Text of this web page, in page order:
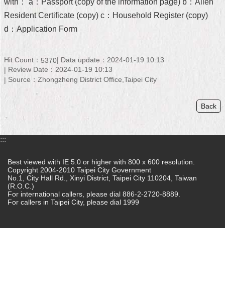
FAQ
Home
Contact
FAQ
Declaration
regarding
Open
with： a：Passport (copy of the information page) b：Alien
Resident Certificate (copy) c：Household Register (copy)
d：Application Form
Hit Count： 5370 Data update：2024-01-19 10:13
Review Date：2024-01-19 10:13
Source：Zhongzheng District Office,Taipei City
Back
:::
Best viewed with IE 5.0 or higher with 800 x 600 resolution.
Copyright 2004-2010 Taipei City Government
No.1, City Hall Rd., Xinyi District, Taipei City 110204, Taiwan
(R.O.C.)
For international callers, please dial 886-2-2720-8889.
For callers in Taipei City, please dial 1999